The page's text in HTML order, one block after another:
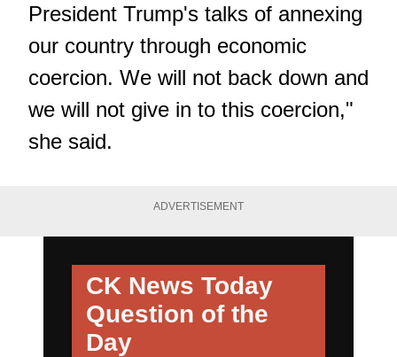
President Trump's talks of annexing
our country through economic
coercion. We will not back down and
we will not give in to this coercion,"
she said.
ADVERTISEMENT
CK News Today
Question of the
Day